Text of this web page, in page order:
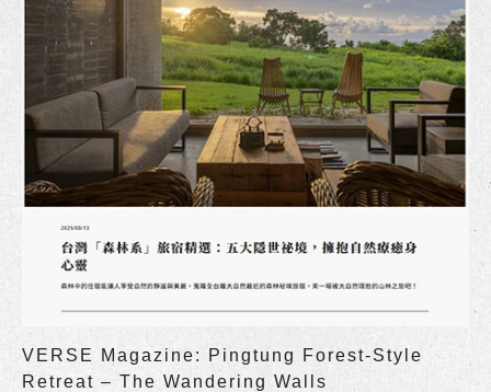
VERSE Magazine: Pingtung Forest-Style
Retreat – The Wandering Walls